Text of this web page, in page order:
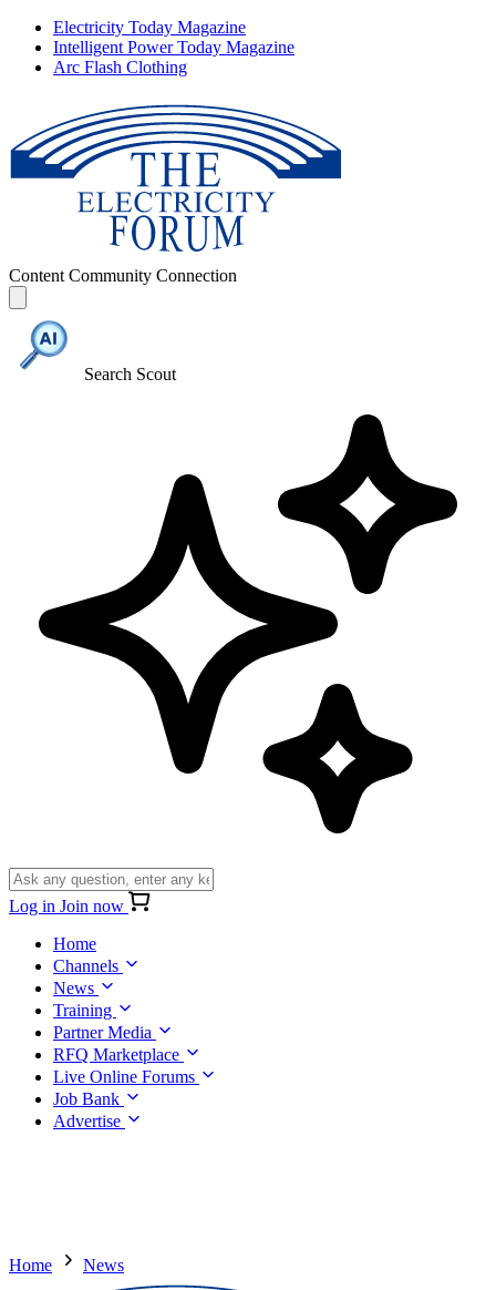
Electricity Today Magazine
Intelligent Power Today Magazine
Arc Flash Clothing
Content Community Connection
Search Scout
Log in Join now
Home
Channels
News
Training
Partner Media
RFQ Marketplace
Live Online Forums
Job Bank
Advertise
Home News